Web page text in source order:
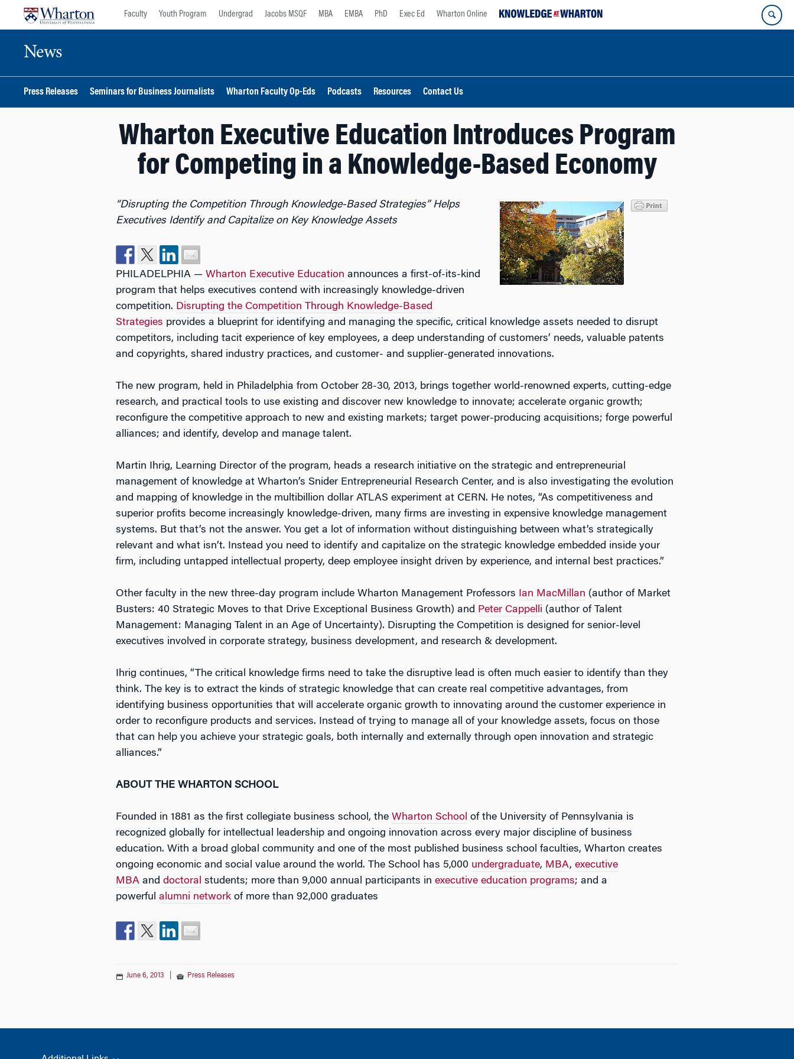
Faculty Youth Program Undergrad Jacobs MSQF MBA EMBA PhD Exec Ed Wharton Online
News
Press Releases Seminars for Business Journalists Wharton Faculty Op-Eds Podcasts Resources Contact Us
Wharton Executive Education Introduces Program
for Competing in a Knowledge-Based Economy
“Disrupting the Competition Through Knowledge-Based Strategies” Helps
Executives Identify and Capitalize on Key Knowledge Assets
PHILADELPHIA — Wharton Executive Education announces a first-of-its-kind
program that helps executives contend with increasingly knowledge-driven
competition. Disrupting the Competition Through Knowledge-Based
Strategies provides a blueprint for identifying and managing the specific, critical knowledge assets needed to disrupt
competitors, including tacit experience of key employees, a deep understanding of customers’ needs, valuable patents
and copyrights, shared industry practices, and customer- and supplier-generated innovations.
The new program, held in Philadelphia from October 28-30, 2013, brings together world-renowned experts, cutting-edge
research, and practical tools to use existing and discover new knowledge to innovate; accelerate organic growth;
reconfigure the competitive approach to new and existing markets; target power-producing acquisitions; forge powerful
alliances; and identify, develop and manage talent.
Martin Ihrig, Learning Director of the program, heads a research initiative on the strategic and entrepreneurial
management of knowledge at Wharton’s Snider Entrepreneurial Research Center, and is also investigating the evolution
and mapping of knowledge in the multibillion dollar ATLAS experiment at CERN. He notes, “As competitiveness and
superior profits become increasingly knowledge-driven, many firms are investing in expensive knowledge management
systems. But that’s not the answer. You get a lot of information without distinguishing between what’s strategically
relevant and what isn’t. Instead you need to identify and capitalize on the strategic knowledge embedded inside your
firm, including untapped intellectual property, deep employee insight driven by experience, and internal best practices.”
Other faculty in the new three-day program include Wharton Management Professors Ian MacMillan (author of Market
Busters: 40 Strategic Moves to that Drive Exceptional Business Growth) and Peter Cappelli (author of Talent
Management: Managing Talent in an Age of Uncertainty). Disrupting the Competition is designed for senior-level
executives involved in corporate strategy, business development, and research & development.
Ihrig continues, “The critical knowledge firms need to take the disruptive lead is often much easier to identify than they
think. The key is to extract the kinds of strategic knowledge that can create real competitive advantages, from
identifying business opportunities that will accelerate organic growth to innovating around the customer experience in
order to reconfigure products and services. Instead of trying to manage all of your knowledge assets, focus on those
that can help you achieve your strategic goals, both internally and externally through open innovation and strategic
alliances.”
ABOUT THE WHARTON SCHOOL
Founded in 1881 as the first collegiate business school, the Wharton School of the University of Pennsylvania is
recognized globally for intellectual leadership and ongoing innovation across every major discipline of business
education. With a broad global community and one of the most published business school faculties, Wharton creates
ongoing economic and social value around the world. The School has 5,000 undergraduate, MBA, executive
MBA and doctoral students; more than 9,000 annual participants in executive education programs; and a
powerful alumni network of more than 92,000 graduates
June 6, 2013 Press Releases